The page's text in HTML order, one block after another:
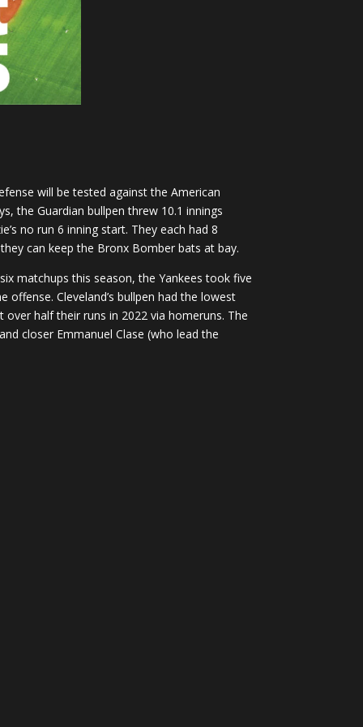
will be tested against the American
the Guardian bullpen threw 10.1 innings
no run 6 inning start. They each had 8
can keep the Bronx Bomber bats at bay.
matchups this season, the Yankees took five
Cleveland’s bullpen had the lowest
half their runs in 2022 via homeruns. The
closer Emmanuel Clase (who lead the